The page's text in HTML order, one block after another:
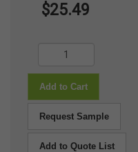
$25.49
Add to Cart
Request Sample
Add to Quote List